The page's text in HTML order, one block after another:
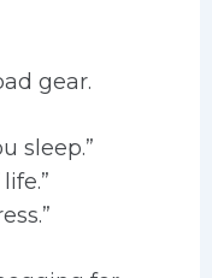
gear.
sleep.”